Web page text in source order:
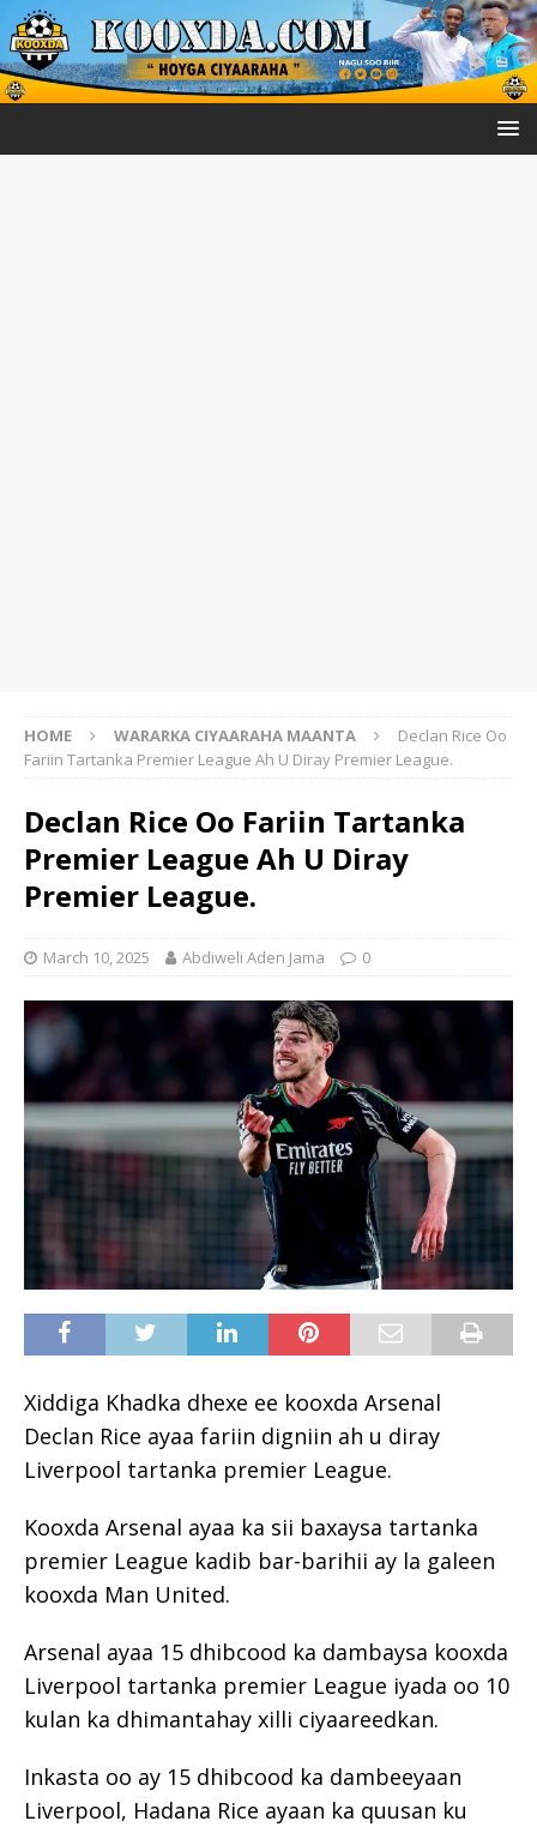
HOME WARARKA CIYAARAHA MAANTA
Declan Rice Oo
Fariin Tartanka Premier League Ah U Diray Premier League.
Declan Rice Oo Fariin Tartanka
Premier League Ah U Diray
Premier League.
March 10, 2025 Abdiweli Aden Jama 0
Xiddiga Khadka dhexe ee kooxda Arsenal
Declan Rice ayaa fariin digniin ah u diray
Liverpool tartanka premier League.
Kooxda Arsenal ayaa ka sii baxaysa tartanka
premier League kadib bar-barihii ay la galeen
kooxda Man United.
Arsenal ayaa 15 dhibcood ka dambaysa kooxda
Liverpool tartanka premier League iyada oo 10
kulan ka dhimantahay xilli ciyaareedkan.
Inkasta oo ay 15 dhibcood ka dambeeyaan
Liverpool, Hadana Rice ayaan ka quusan ku